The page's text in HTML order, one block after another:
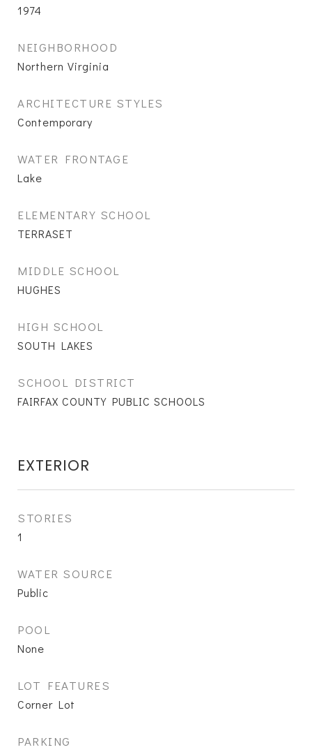
1974
NEIGHBORHOOD
Northern Virginia
ARCHITECTURE STYLES
Contemporary
WATER FRONTAGE
Lake
ELEMENTARY SCHOOL
TERRASET
MIDDLE SCHOOL
HUGHES
HIGH SCHOOL
SOUTH LAKES
SCHOOL DISTRICT
FAIRFAX COUNTY PUBLIC SCHOOLS
EXTERIOR
STORIES
1
WATER SOURCE
Public
POOL
None
LOT FEATURES
Corner Lot
PARKING